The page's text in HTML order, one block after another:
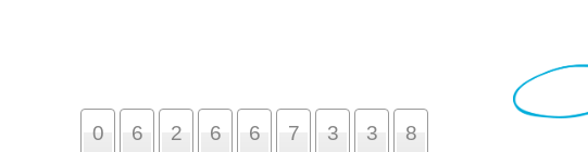
0 6 2 6 6 7 3 3 8